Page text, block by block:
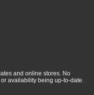
and online stores. No
availability being up-to-date.